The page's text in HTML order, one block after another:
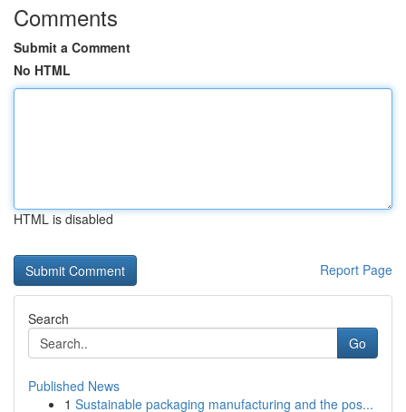
Comments
Submit a Comment
No HTML
HTML is disabled
Report Page
Search
Go
Published News
1 Sustainable packaging manufacturing and the pos...